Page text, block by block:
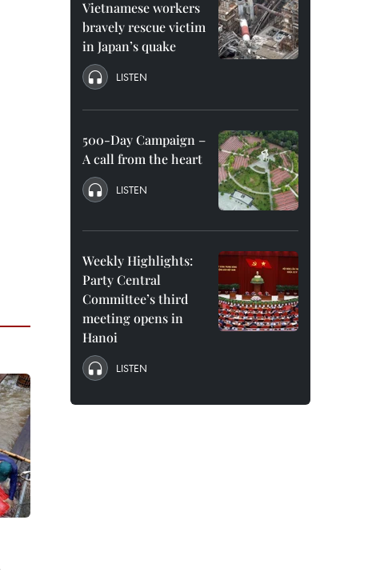
Vietnamese workers
bravely rescue victim
in Japan’s quake
LISTEN
500-Day Campaign –
A call from the heart
LISTEN
Weekly Highlights:
Party Central
Committee’s third
meeting opens in
Hanoi
LISTEN